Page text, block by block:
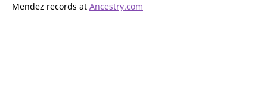
Mendez records at Ancestry.com